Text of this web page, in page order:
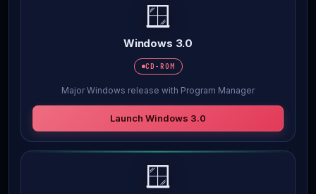
🪟
Windows 3.0
CD-ROM
Major Windows release with Program Manager
Launch Windows 3.0
🪟